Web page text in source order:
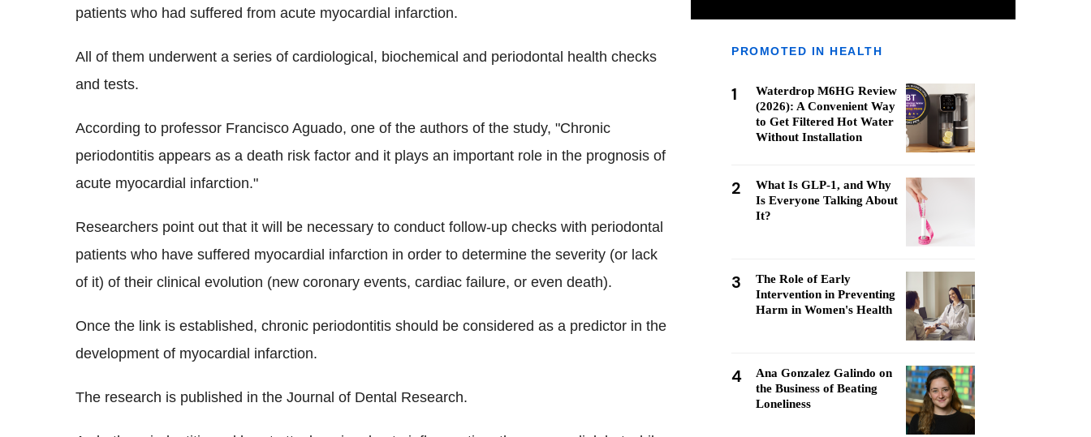
patients who had suffered from acute myocardial infarction.
All of them underwent a series of cardiological, biochemical and periodontal health checks
and tests.
According to professor Francisco Aguado, one of the authors of the study, "Chronic
periodontitis appears as a death risk factor and it plays an important role in the prognosis of
acute myocardial infarction."
Researchers point out that it will be necessary to conduct follow-up checks with periodontal
patients who have suffered myocardial infarction in order to determine the severity (or lack
of it) of their clinical evolution (new coronary events, cardiac failure, or even death).
Once the link is established, chronic periodontitis should be considered as a predictor in the
development of myocardial infarction.
The research is published in the Journal of Dental Research.
PROMOTED IN HEALTH
1
Waterdrop M6HG Review
(2026): A Convenient Way
to Get Filtered Hot Water
Without Installation
2
What Is GLP-1, and Why
Is Everyone Talking About
It?
3
The Role of Early
Intervention in Preventing
Harm in Women's Health
4
Ana Gonzalez Galindo on
the Business of Beating
Loneliness